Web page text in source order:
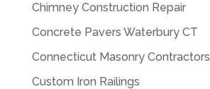
Chimney Construction Repair
Concrete Pavers Waterbury CT
Connecticut Masonry Contractors
Custom Iron Railings